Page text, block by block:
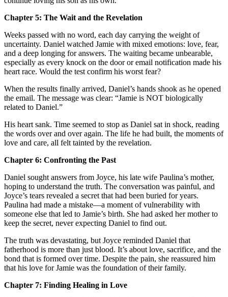
Chapter 5: The Wait and the Revelation
Weeks passed with no word, each day carrying the weight of
uncertainty. Daniel watched Jamie with mixed emotions: love, fear,
and a deep longing for answers. The waiting became unbearable,
especially as every knock on the door or email notification made his
heart race. Would the test confirm his worst fear?
When the results finally arrived, Daniel’s hands shook as he opened
the email. The message was clear: “Jamie is NOT biologically
related to Daniel.”
His heart sank. Time seemed to stop as Daniel sat in shock, reading
the words over and over again. The life he had built, the moments of
love and care, all felt tainted by the revelation.
Chapter 6: Confronting the Past
Daniel sought answers from Joyce, his late wife Paulina’s mother,
hoping to understand the truth. The conversation was painful, and
Joyce’s tears revealed a secret that had been buried for years.
Paulina had made a mistake—a moment of vulnerability with
someone else that led to Jamie’s birth. She had asked her mother to
keep the secret, never expecting Daniel to find out.
The truth was devastating, but Joyce reminded Daniel that
fatherhood is more than just blood. It’s about love, sacrifice, and the
bond that is formed over time. Despite the pain, she reassured him
that his love for Jamie was the foundation of their family.
Chapter 7: Finding Healing in Love